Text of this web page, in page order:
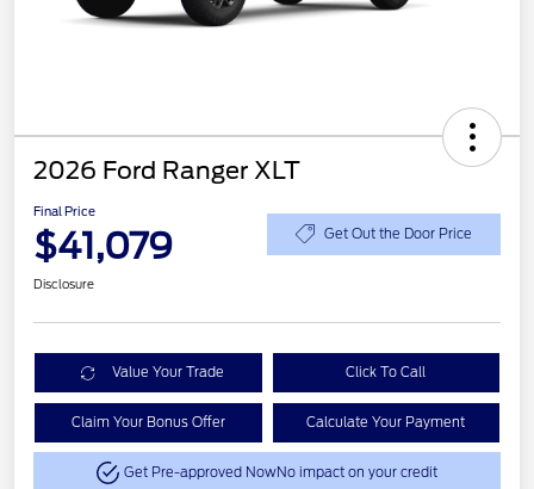
2026 Ford Ranger XLT
Final Price
$41,079 Get Out the Door Price
Disclosure
Value Your Trade Click To Call
Claim Your Bonus Offer Calculate Your Payment
Get Pre-approved NowNo impact on your credit